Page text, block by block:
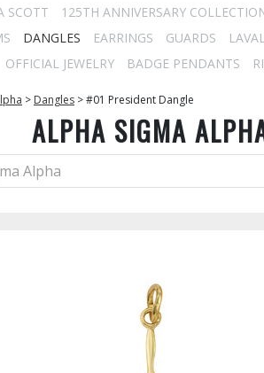
SCOTT
125TH ANNIVERSARY
DANGLES EARRINGS GUARDS
OFFICIAL JEWELRY BADGE PENDANTS
> Dangles >#01 President Dangle
ALPHA SIGMA